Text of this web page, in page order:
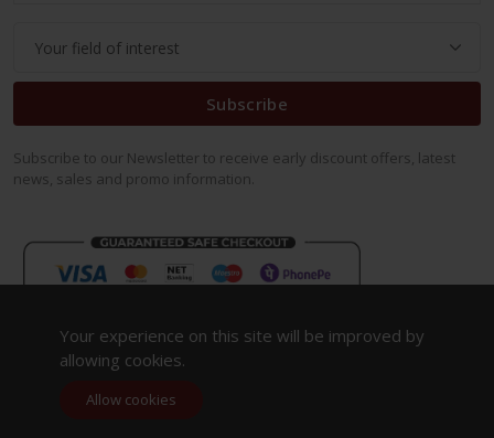
Subscribe
Subscribe to our Newsletter to receive early discount offers, latest
news, sales and promo information.
Your experience on this site will be improved by
allowing cookies.
Allow cookies